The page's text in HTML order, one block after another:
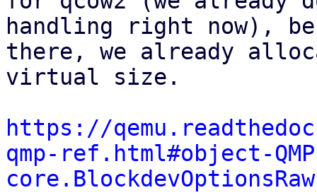
handling right now),
there, we already
virtual size.
https://
qmp-ref.html#object-
core.BlockdevOptionsRaw